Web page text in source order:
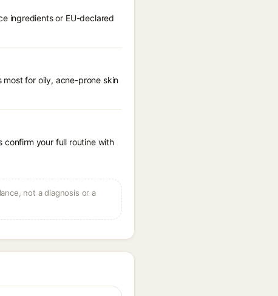
ingredients or EU-declared
for oily, acne-prone skin
your full routine with
not a diagnosis or a